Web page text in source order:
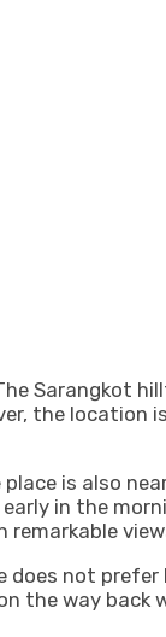
Sarangkot
the location
is also
in the
not
the way back